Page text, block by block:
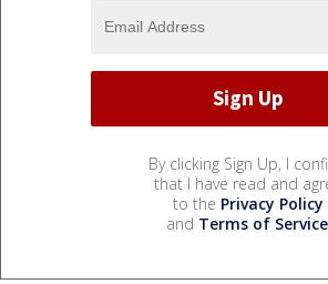
By clicking Sign Up, I
that I have read and
to the Privacy Policy
and Terms of Service.